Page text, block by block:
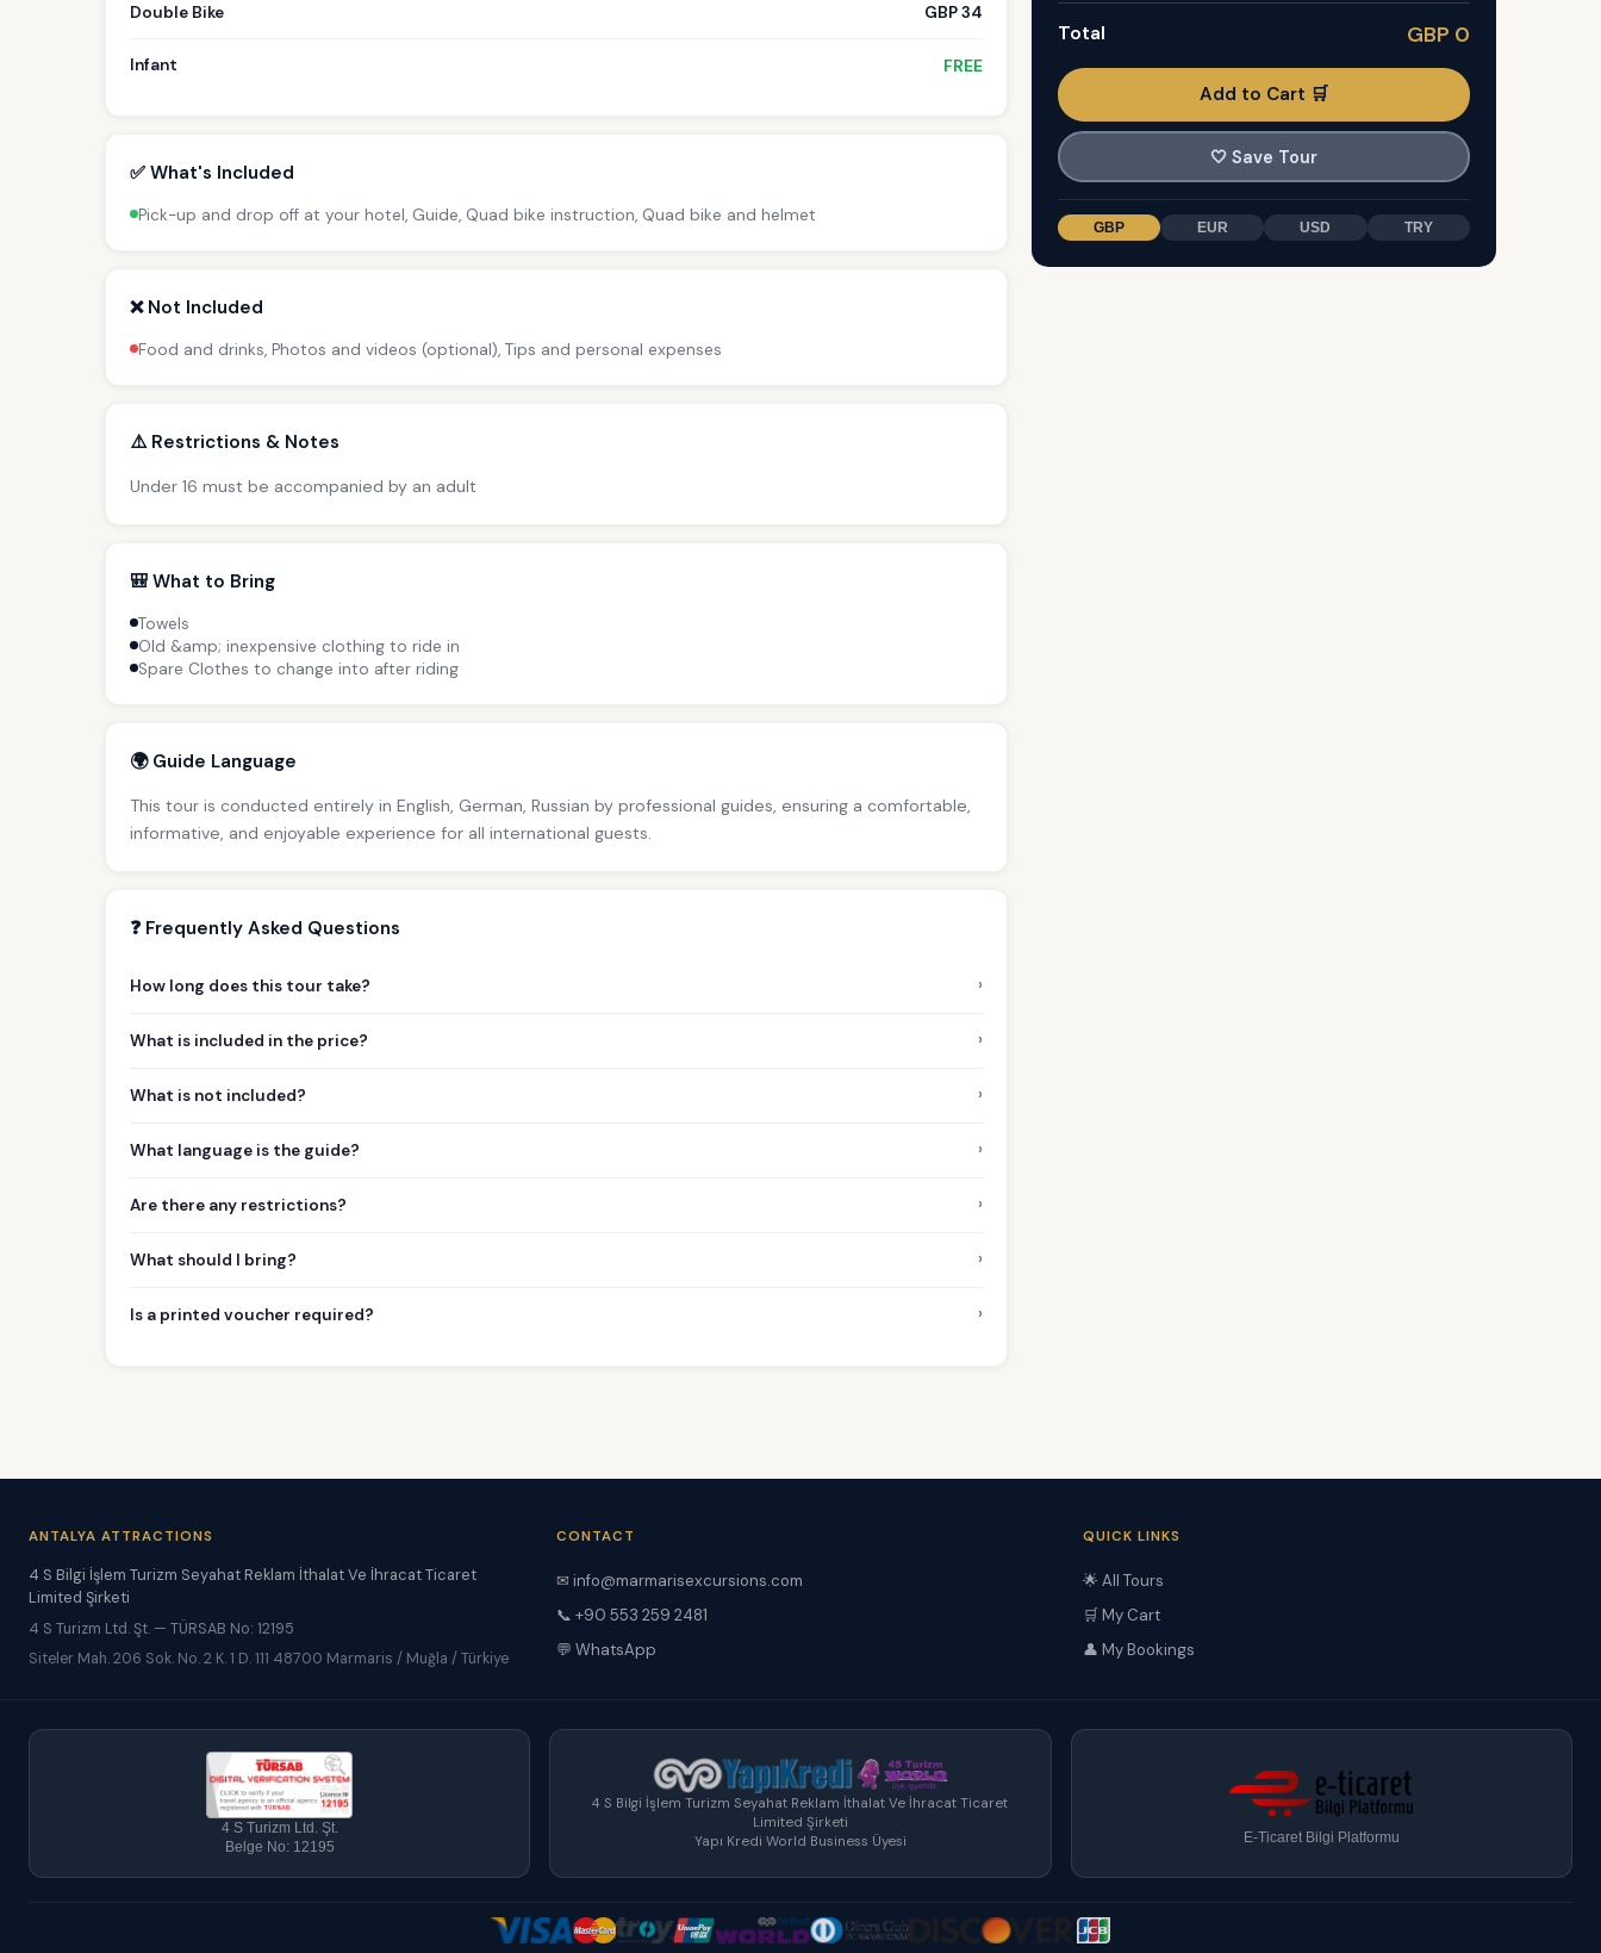
Double Bike GBP 34
Infant FREE
✅ What's Included
Pick-up and drop off at your hotel, Guide, Quad bike instruction, Quad bike and helmet
❌ Not Included
Food and drinks, Photos and videos (optional), Tips and personal expenses
⚠️ Restrictions & Notes
Under 16 must be accompanied by an adult
🎒 What to Bring
Towels
Old &amp; inexpensive clothing to ride in
Spare Clothes to change into after riding
🌍 Guide Language
This tour is conducted entirely in English, German, Russian by professional guides, ensuring a comfortable,
informative, and enjoyable experience for all international guests.
❓ Frequently Asked Questions
How long does this tour take? ›
What is included in the price? ›
What is not included? ›
What language is the guide? ›
Are there any restrictions? ›
What should I bring? ›
Is a printed voucher required? ›
Total GBP 0
Add to Cart 🛒
🤍 Save Tour
GBP EUR USD TRY
ANTALYA ATTRACTIONS
4 S Bilgi İşlem Turizm Seyahat Reklam İthalat Ve İhracat Ticaret
Limited Şirketi
4 S Turizm Ltd. Şt. — TÜRSAB No: 12195
Siteler Mah. 206 Sok. No. 2 K. 1 D. 111 48700 Marmaris / Muğla / Türkiye
CONTACT
✉ info@marmarisexcursions.com
📞 +90 553 259 2481
💬 WhatsApp
QUICK LINKS
🌟 All Tours
🛒 My Cart
👤 My Bookings
4 S Turizm Ltd. Şt.
Belge No: 12195
4 S Bilgi İşlem Turizm Seyahat Reklam İthalat Ve İhracat Ticaret
Limited Şirketi
Yapı Kredi World Business Üyesi
E-Ticaret Bilgi Platformu